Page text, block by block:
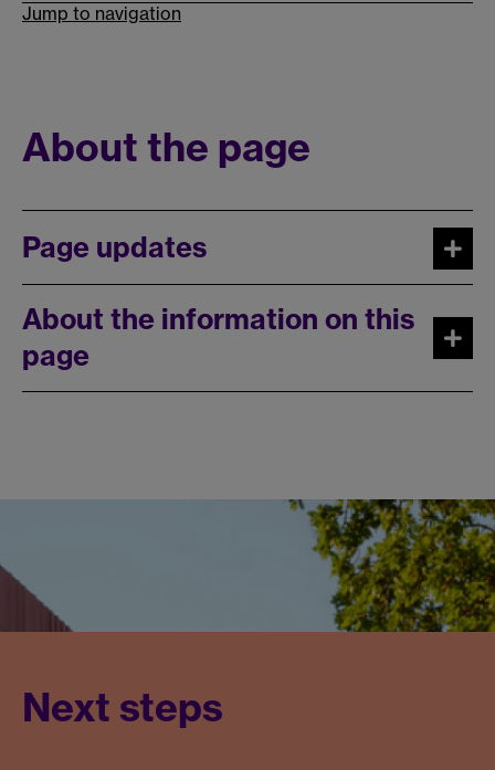
Jump to navigation
About the page
Page updates
About the information on this
page
Next steps